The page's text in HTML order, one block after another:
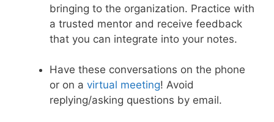
bringing to the organization. Practice with
a trusted mentor and receive feedback
that you can integrate into your notes.
Have these conversations on the phone
or on a virtual meeting! Avoid
replying/asking questions by email.